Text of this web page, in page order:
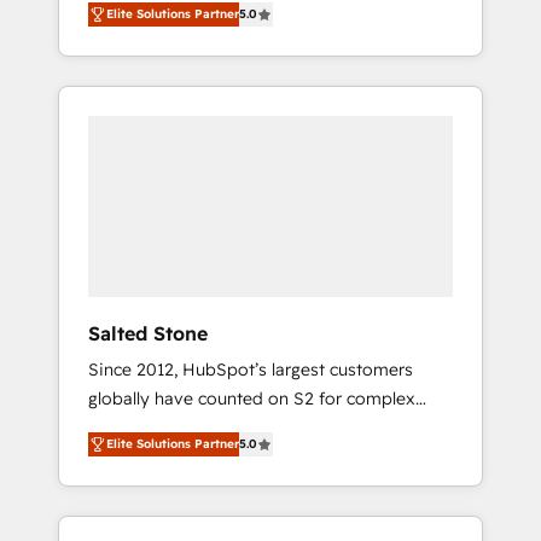
accredited HubSpot Solutions Partner. 🚀
With 2,750+ HubSpot projects delivered and
370+ specialists across EMEA, APAC and NAM,
Elite Solutions Partner5.0
Salted Stone
Since 2012, HubSpot’s largest customers
globally have counted on S2 for complex
migrations, change management, systems
integration, and creative solutions that
deliver measurable impact and transform
brand experiences As one of the few full-
Elite Solutions Partner5.0